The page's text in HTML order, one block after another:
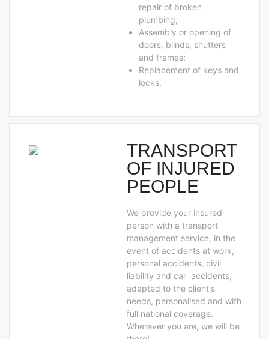
repair of broken
plumbing;
Assembly or opening of
doors, blinds, shutters
and frames;
Replacement of keys and
locks.
TRANSPORT
OF INJURED
PEOPLE
We provide your insured
person with a transport
management service, in the
event of accidents at work,
personal accidents, civil
liability and car accidents,
adapted to the client's
needs, personalised and with
full national coverage.
Wherever you are, we will be